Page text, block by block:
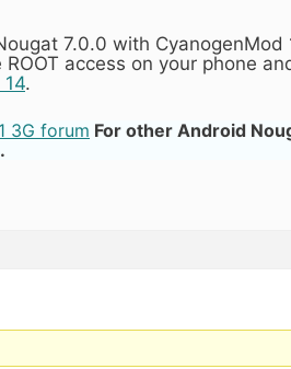
7.0.0 with CyanogenMod
access on your phone
.
3G forum For other Android